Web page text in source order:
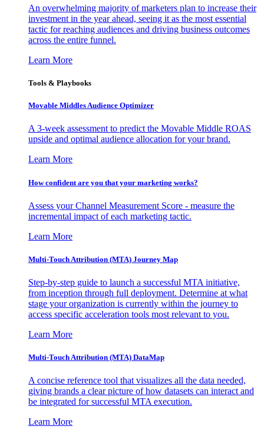
An overwhelming majority of marketers plan to increase their
investment in the year ahead, seeing it as the most essential
tactic for reaching audiences and driving business outcomes
across the entire funnel.
Learn More
Tools & Playbooks
Movable Middles Audience Optimizer
A 3-week assessment to predict the Movable Middle ROAS
upside and optimal audience allocation for your brand.
Learn More
How confident are you that your marketing works?
Assess your Channel Measurement Score - measure the
incremental impact of each marketing tactic.
Learn More
Multi-Touch Attribution (MTA) Journey Map
Step-by-step guide to launch a successful MTA initiative,
from inception through full deployment. Determine at what
stage your organization is currently within the journey to
access specific acceleration tools most relevant to you.
Learn More
Multi-Touch Attribution (MTA) DataMap
A concise reference tool that visualizes all the data needed,
giving brands a clear picture of how datasets can interact and
be integrated for successful MTA execution.
Learn More